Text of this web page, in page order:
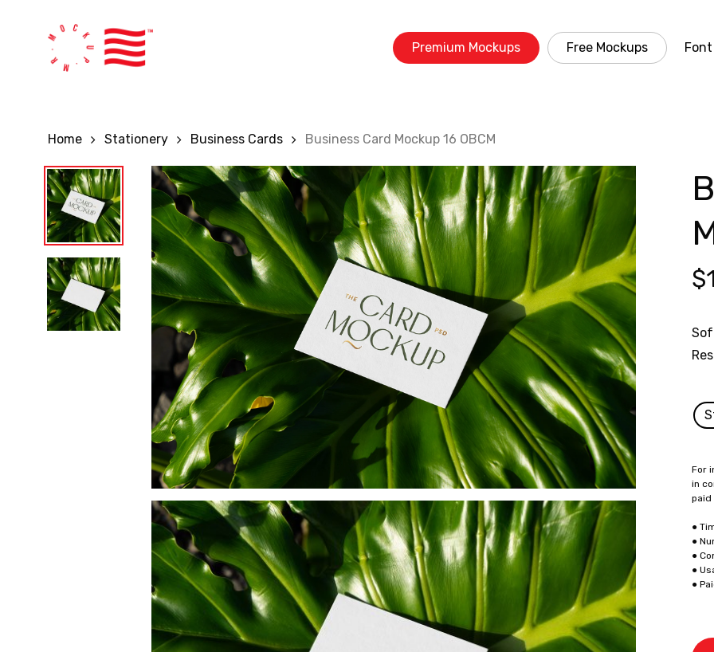
Premium Mockups Free Mockups
Home Stationery Business Cards Business Card Mockup 16 OBCM
$
For
in
paid
●
●
●
●
●